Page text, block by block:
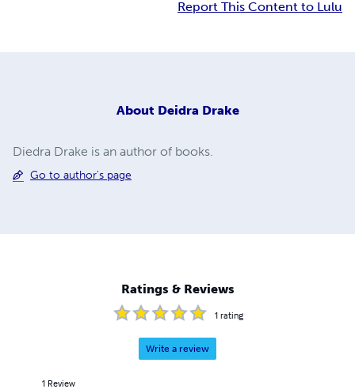
Report This Content to Lulu
About Deidra Drake
Diedra Drake is an author of books.
Go to author's page
Ratings & Reviews
1 rating
Write a review
1 Review